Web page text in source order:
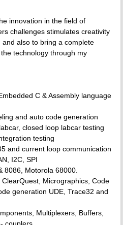
innovation in the field of
challenges stimulates creativity
also to bring a complete
technology through my
C & Assembly language
and auto code generation
closed loop labcar testing
testing
and current loop communication
I2C, SPI
8086, Motorola 68000.
Micrographics, Code
generation UDE, Trace32 and
Multiplexers, Buffers,